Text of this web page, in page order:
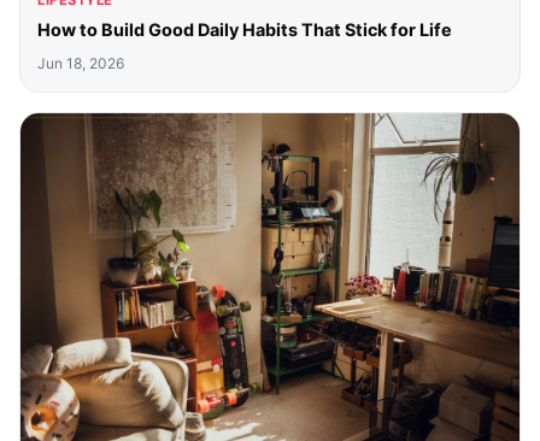
How to Build Good Daily Habits That Stick for Life
Jun 18, 2026